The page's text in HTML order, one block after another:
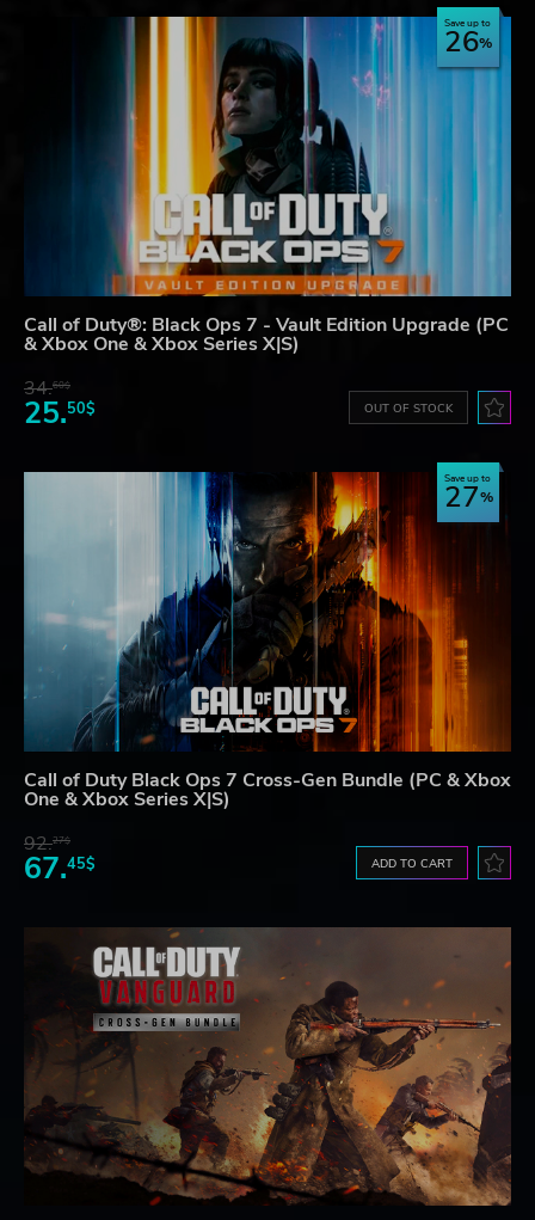
Save up to
26
Call of Duty®: Black Ops 7 - Vault Edition Upgrade (PC
& Xbox One & Xbox Series X|S)
34.60$
25.50$ OUT OF STOCK
Save up to
27
Call of Duty Black Ops 7 Cross-Gen Bundle (PC & Xbox
One & Xbox Series X|S)
92.27$
67.45$ ADD TO CART